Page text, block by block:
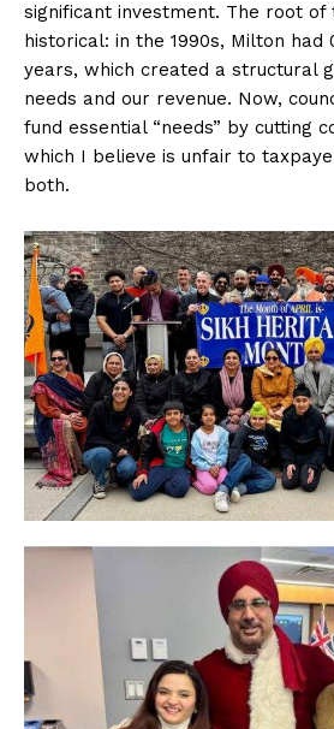
significant investment. The root of
historical: in the 1990s, Milton
years, which created a structural
needs and our revenue. Now,
fund essential “needs” by cutting
which I believe is unfair to
both.